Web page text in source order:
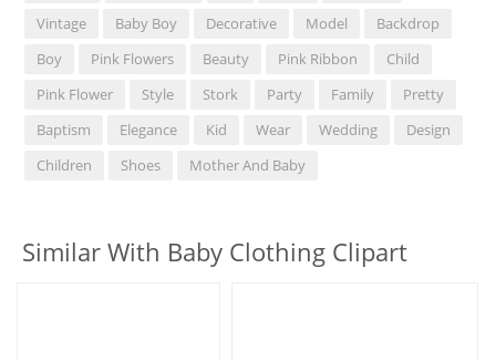
Vintage
Baby Boy Decorative Model
Backdrop
Boy
Pink Flowers Beauty Pink Ribbon
Child
Pink Flower
Style Stork Party Family
Pretty
Baptism
Elegance Kid Wear Wedding
Design
Children
Shoes Mother And Baby
Similar With Baby Clothing Clipart